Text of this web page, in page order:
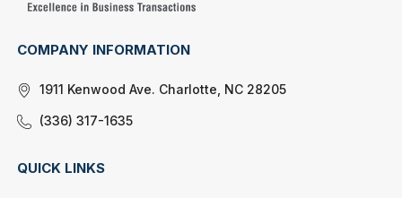
COMPANY INFORMATION
1911 Kenwood Ave. Charlotte, NC 28205
(336) 317-1635
QUICK LINKS